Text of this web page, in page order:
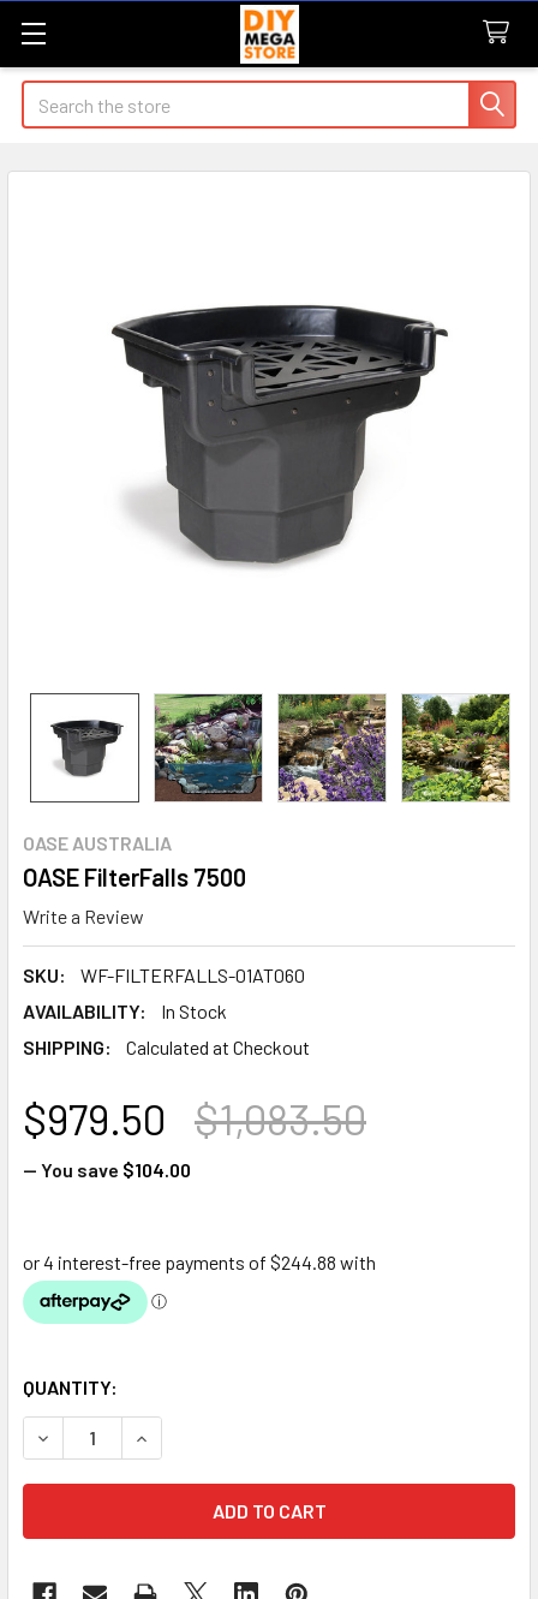
Search
OASE AUSTRALIA
OASE FilterFalls 7500
Write a Review
SKU:
WF-FILTERFALLS-01AT060
AVAILABILITY:
In Stock
SHIPPING:
Calculated at Checkout
$1,083.50
$979.50
— You save $104.00
QUANTITY:
DECREASE QUANTITY OF OASE FILTERFALLS 7500
INCREASE QUANTITY OF OASE FILTERFALLS